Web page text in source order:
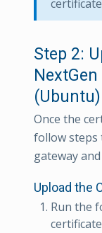
Step 2:
(Ubuntu)
Once the
follow steps
gateway
Upload the
Run the